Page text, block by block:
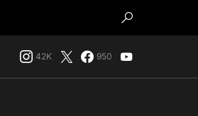
42K 950